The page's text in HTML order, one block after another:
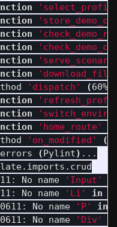
'dispatch' (60%
'home_route'
'on_modified' (
(Pylint)
No name
'Input'
No name
'Li' in
No name
'P' in
No name
'Div'